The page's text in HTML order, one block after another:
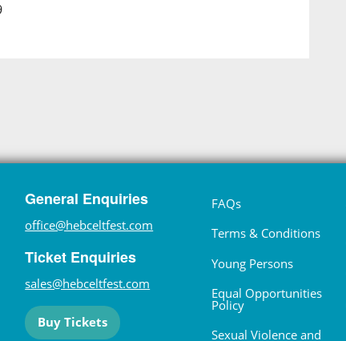
General Enquiries
office@hebceltfest.com
Ticket Enquiries
sales@hebceltfest.com
Buy Tickets
FAQs
Terms & Conditions
Young Persons
Equal Opportunities
Policy
Sexual Violence and